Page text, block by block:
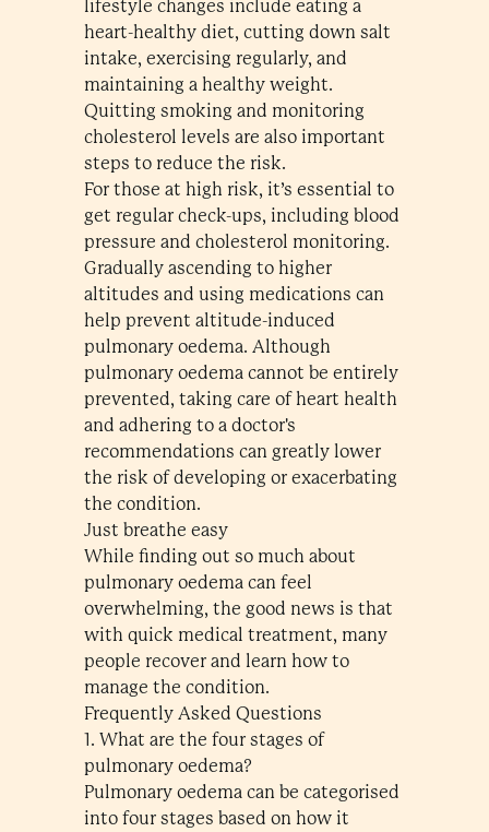
lifestyle changes include eating a
heart-healthy diet, cutting down salt
intake, exercising regularly, and
maintaining a healthy weight.
Quitting smoking and monitoring
cholesterol levels are also important
steps to reduce the risk.
For those at high risk, it’s essential to
get regular check-ups, including blood
pressure and cholesterol monitoring.
Gradually ascending to higher
altitudes and using medications can
help prevent altitude-induced
pulmonary oedema. Although
pulmonary oedema cannot be entirely
prevented, taking care of heart health
and adhering to a doctor's
recommendations can greatly lower
the risk of developing or exacerbating
the condition.
Just breathe easy
While finding out so much about
pulmonary oedema can feel
overwhelming, the good news is that
with quick medical treatment, many
people recover and learn how to
manage the condition.
Frequently Asked Questions
1. What are the four stages of
pulmonary oedema?
Pulmonary oedema can be categorised
into four stages based on how it